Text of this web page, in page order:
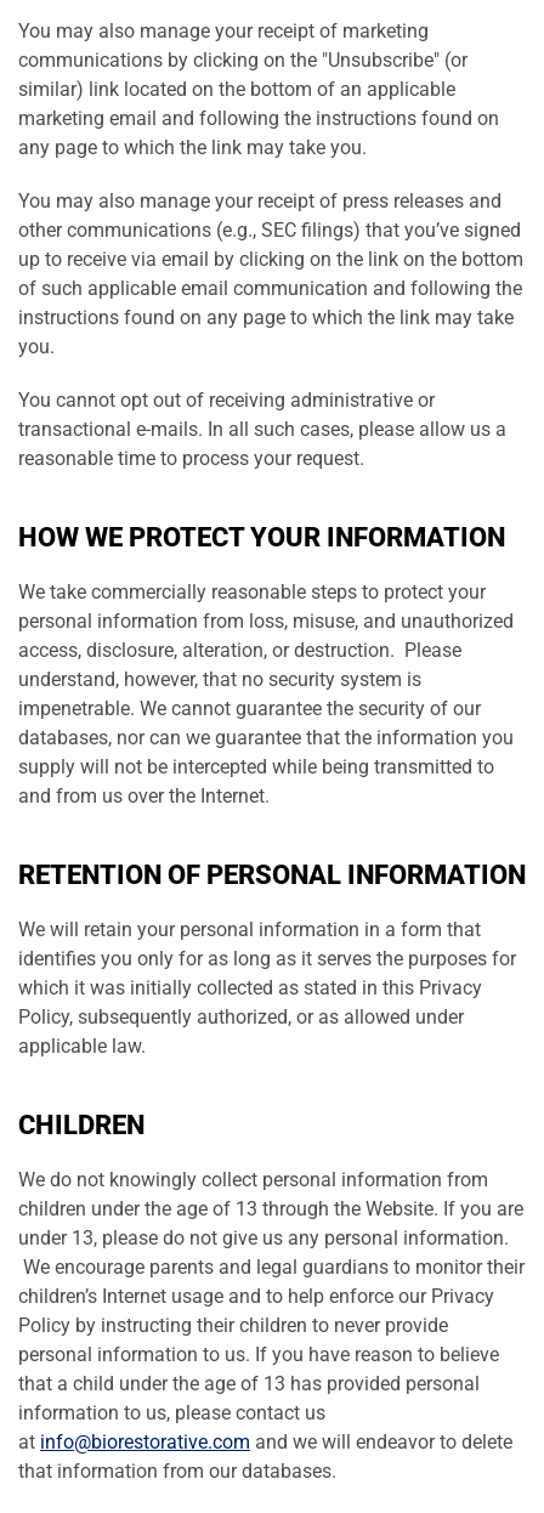
You may also manage your receipt of marketing
communications by clicking on the "Unsubscribe" (or
similar) link located on the bottom of an applicable
marketing email and following the instructions found on
any page to which the link may take you.
You may also manage your receipt of press releases and
other communications (e.g., SEC filings) that you’ve signed
up to receive via email by clicking on the link on the bottom
of such applicable email communication and following the
instructions found on any page to which the link may take
you.
You cannot opt out of receiving administrative or
transactional e-mails. In all such cases, please allow us a
reasonable time to process your request.
HOW WE PROTECT YOUR INFORMATION
We take commercially reasonable steps to protect your
personal information from loss, misuse, and unauthorized
access, disclosure, alteration, or destruction. Please
understand, however, that no security system is
impenetrable. We cannot guarantee the security of our
databases, nor can we guarantee that the information you
supply will not be intercepted while being transmitted to
and from us over the Internet.
RETENTION OF PERSONAL INFORMATION
We will retain your personal information in a form that
identifies you only for as long as it serves the purposes for
which it was initially collected as stated in this Privacy
Policy, subsequently authorized, or as allowed under
applicable law.
CHILDREN
We do not knowingly collect personal information from
children under the age of 13 through the Website. If you are
under 13, please do not give us any personal information.
We encourage parents and legal guardians to monitor their
children’s Internet usage and to help enforce our Privacy
Policy by instructing their children to never provide
personal information to us. If you have reason to believe
that a child under the age of 13 has provided personal
information to us, please contact us
at info@biorestorative.com and we will endeavor to delete
that information from our databases.